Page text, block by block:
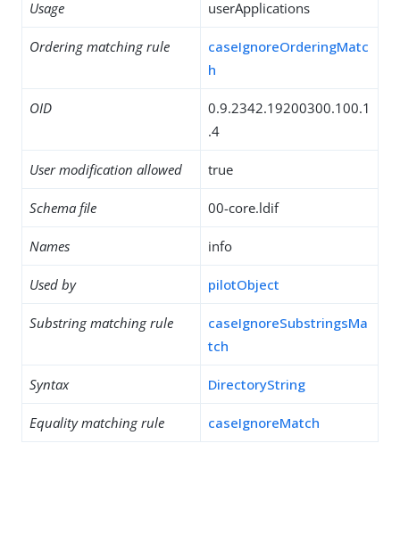
Usage userApplications
Ordering matching rule
caseIgnoreOrderingMatc
h
OID
0.9.2342.19200300.100.1
.4
User modification allowed true
Schema file 00-core.ldif
Names info
Used by pilotObject
Substring matching rule
caseIgnoreSubstringsMa
tch
Syntax DirectoryString
Equality matching rule caseIgnoreMatch